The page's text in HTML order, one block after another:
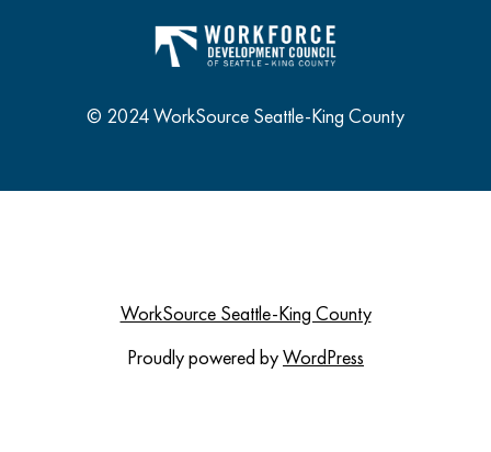
© 2024 WorkSource Seattle-King County
WorkSource Seattle-King County
Proudly powered byWordPress